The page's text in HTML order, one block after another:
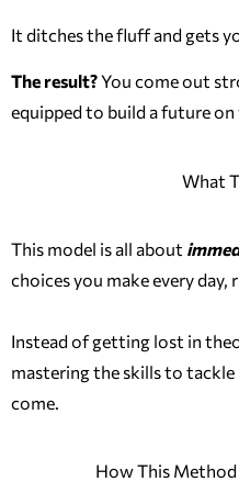
It ditches the fluff and gets
The result?You come out
equipped to build a future
What
This model is all about
choices you make every
Instead of getting lost in
mastering the skills to
come.
How This Method